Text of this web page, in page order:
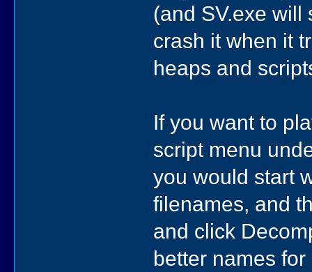
(and SV.exe will
crash it when it
heaps and
If you want to
script menu
you would start
filenames, and
and click
better names